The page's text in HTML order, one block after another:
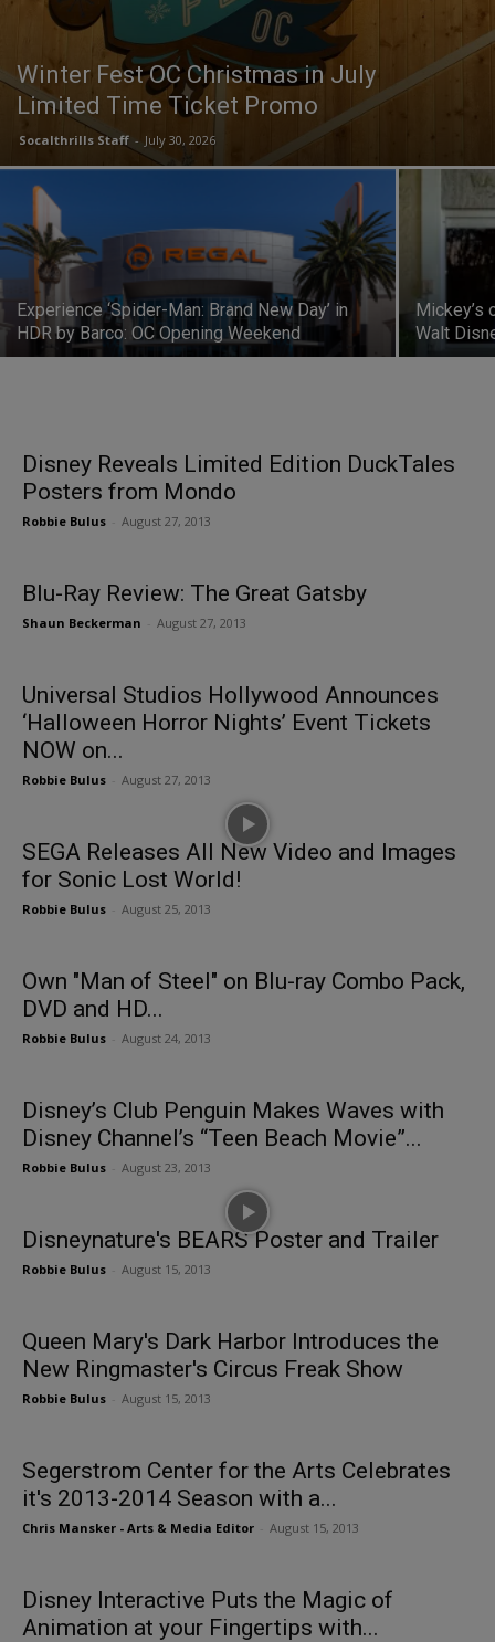
Winter Fest OC Christmas in July
Limited Time Ticket Promo
Socalthrills Staff - July 30, 2026
Experience ‘Spider-Man: Brand New Day’ in
HDR by Barco: OC Opening Weekend
Mickey’s
Walt
Disney Reveals Limited Edition DuckTales
Posters from Mondo
Robbie Bulus August 27, 2013
Blu-Ray Review: The Great Gatsby
Shaun Beckerman August 27, 2013
Universal Studios Hollywood Announces
‘Halloween Horror Nights’ Event Tickets
NOW on...
Robbie Bulus August 27, 2013
SEGA Releases All New Video and Images
for Sonic Lost World!
Robbie Bulus August 25, 2013
Own "Man of Steel" on Blu-ray Combo Pack,
DVD and HD...
Robbie Bulus August 24, 2013
Disney’s Club Penguin Makes Waves with
Disney Channel’s “Teen Beach Movie”...
Robbie Bulus August 23, 2013
Disneynature's BEARS Poster and Trailer
Robbie Bulus August 15, 2013
Queen Mary's Dark Harbor Introduces the
New Ringmaster's Circus Freak Show
Robbie Bulus August 15, 2013
Segerstrom Center for the Arts Celebrates
it's 2013-2014 Season with a...
Chris Mansker - Arts & Media Editor August 15, 2013
Disney Interactive Puts the Magic of
Animation at your Fingertips with...